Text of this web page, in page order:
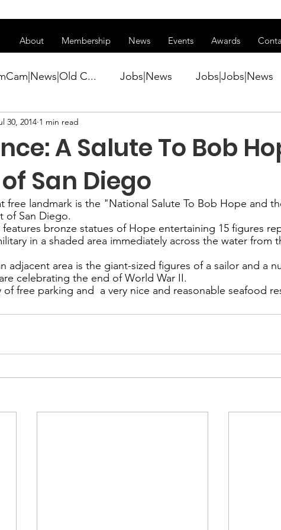
About Membership News Events Awards
C... Jobs|News Jobs|Jobs|News
Active Duty|Conference|Conference
Awards&gt;Merit Award Winner|New...
News|Obits|Old Corps|Obits
Conference|Conference|Awards&gt;...
A Salute To Bob
San Diego
30, 2014 1 min read
free landmark is the "National Salute To Bob Hope and
of San Diego.
bronze statues of Hope entertaining 15 figures
in a shaded area immediately across the water from
adjacent area is the giant-sized figures of a sailor and a
celebrating the end of World War II.
free parking and  a very nice and reasonable seafood